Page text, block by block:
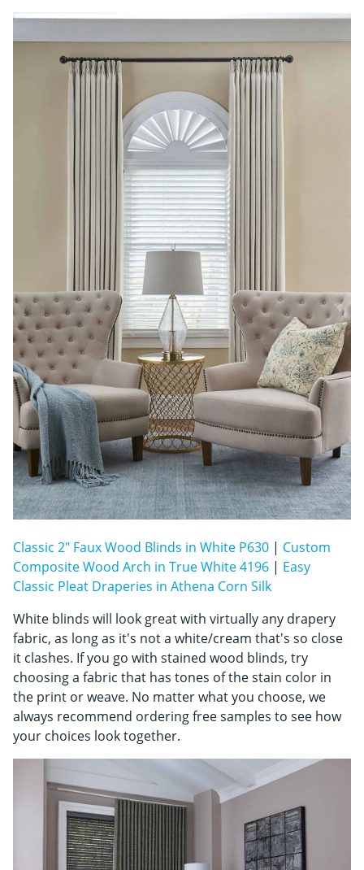
Classic 2" Faux Wood Blinds in White P630 | Custom
Composite Wood Arch in True White 4196 | Easy
Classic Pleat Draperies in Athena Corn Silk
White blinds will look great with virtually any drapery
fabric, as long as it's not a white/cream that's so close
it clashes. If you go with stained wood blinds, try
choosing a fabric that has tones of the stain color in
the print or weave. No matter what you choose, we
always recommend ordering free samples to see how
your choices look together.